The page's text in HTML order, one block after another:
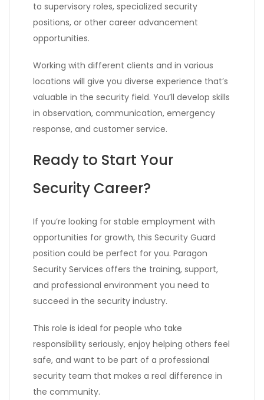
to supervisory roles, specialized security
positions, or other career advancement
opportunities.
Working with different clients and in various
locations will give you diverse experience that’s
valuable in the security field. You’ll develop skills
in observation, communication, emergency
response, and customer service.
Ready to Start Your
Security Career?
If you’re looking for stable employment with
opportunities for growth, this Security Guard
position could be perfect for you. Paragon
Security Services offers the training, support,
and professional environment you need to
succeed in the security industry.
This role is ideal for people who take
responsibility seriously, enjoy helping others feel
safe, and want to be part of a professional
security team that makes a real difference in
the community.